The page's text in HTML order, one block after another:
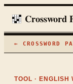
Crossword
← CROSSWORD
TOOL · ENGLISH